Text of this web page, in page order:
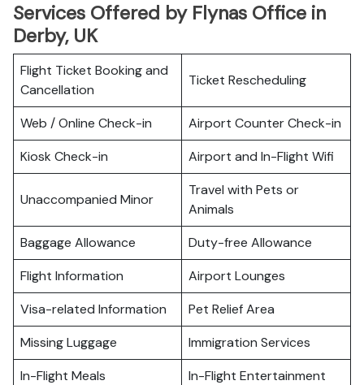
Services Offered by Flynas Office in
Derby, UK
Flight Ticket Booking and
Cancellation
Ticket Rescheduling
Web / Online Check-in
Airport Counter Check-in
Kiosk Check-in
Airport and In-Flight Wifi
Unaccompanied Minor
Travel with Pets or
Animals
Baggage Allowance
Duty-free Allowance
Flight Information
Airport Lounges
Visa-related Information
Pet Relief Area
Missing Luggage
Immigration Services
In-Flight Meals
In-Flight Entertainment